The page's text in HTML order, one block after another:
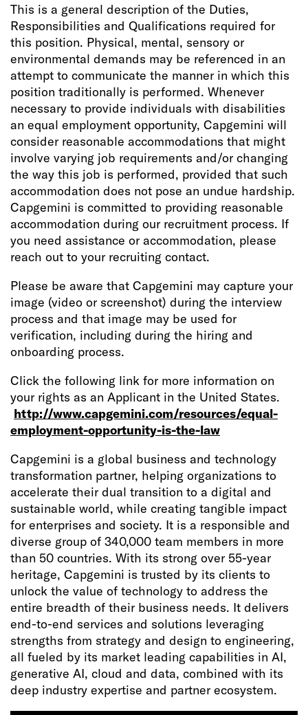
This is a general description of the Duties,
Responsibilities and Qualifications required for
this position. Physical, mental, sensory or
environmental demands may be referenced in an
attempt to communicate the manner in which this
position traditionally is performed. Whenever
necessary to provide individuals with disabilities
an equal employment opportunity, Capgemini will
consider reasonable accommodations that might
involve varying job requirements and/or changing
the way this job is performed, provided that such
accommodation does not pose an undue hardship.
Capgemini is committed to providing reasonable
accommodation during our recruitment process. If
you need assistance or accommodation, please
reach out to your recruiting contact.
Please be aware that Capgemini may capture your
image (video or screenshot) during the interview
process and that image may be used for
verification, including during the hiring and
onboarding process.
Click the following link for more information on
your rights as an Applicant in the United States.
http://www.capgemini.com/resources/equal-
employment-opportunity-is-the-law
Capgemini is a global business and technology
transformation partner, helping organizations to
accelerate their dual transition to a digital and
sustainable world, while creating tangible impact
for enterprises and society. It is a responsible and
diverse group of 340,000 team members in more
than 50 countries. With its strong over 55-year
heritage, Capgemini is trusted by its clients to
unlock the value of technology to address the
entire breadth of their business needs. It delivers
end-to-end services and solutions leveraging
strengths from strategy and design to engineering,
all fueled by its market leading capabilities in AI,
generative AI, cloud and data, combined with its
deep industry expertise and partner ecosystem.